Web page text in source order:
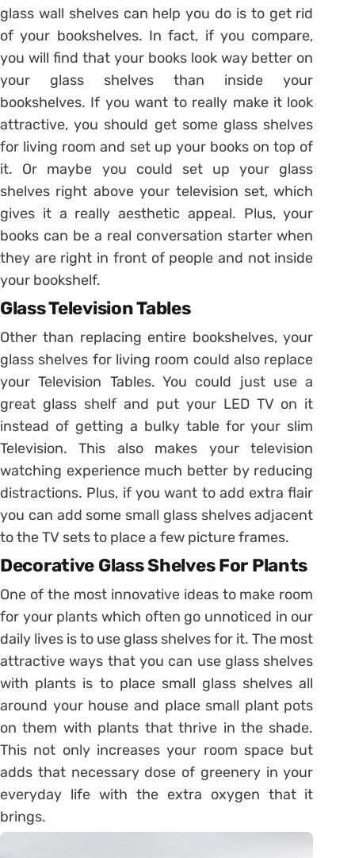
glass wall shelves can help you do is to get rid
of your bookshelves. In fact, if you compare,
you will find that your books look way better on
your glass shelves than inside your
bookshelves. If you want to really make it look
attractive, you should get some glass shelves
for living room and set up your books on top of
it. Or maybe you could set up your glass
shelves right above your television set, which
gives it a really aesthetic appeal. Plus, your
books can be a real conversation starter when
they are right in front of people and not inside
your bookshelf.
Glass Television Tables
Other than replacing entire bookshelves, your
glass shelves for living room could also replace
your Television Tables. You could just use a
great glass shelf and put your LED TV on it
instead of getting a bulky table for your slim
Television. This also makes your television
watching experience much better by reducing
distractions. Plus, if you want to add extra flair
you can add some small glass shelves adjacent
to the TV sets to place a few picture frames.
Decorative Glass Shelves For Plants
One of the most innovative ideas to make room
for your plants which often go unnoticed in our
daily lives is to use glass shelves for it. The most
attractive ways that you can use glass shelves
with plants is to place small glass shelves all
around your house and place small plant pots
on them with plants that thrive in the shade.
This not only increases your room space but
adds that necessary dose of greenery in your
everyday life with the extra oxygen that it
brings.